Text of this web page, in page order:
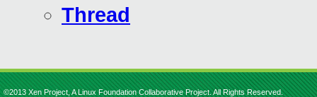
Thread
©2013 Xen Project, A Linux Foundation Collaborative Project. All Rights Reserved.